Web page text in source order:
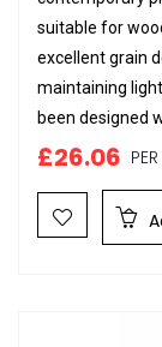
suitable for
excellent grain
maintaining
been designed
£26.06